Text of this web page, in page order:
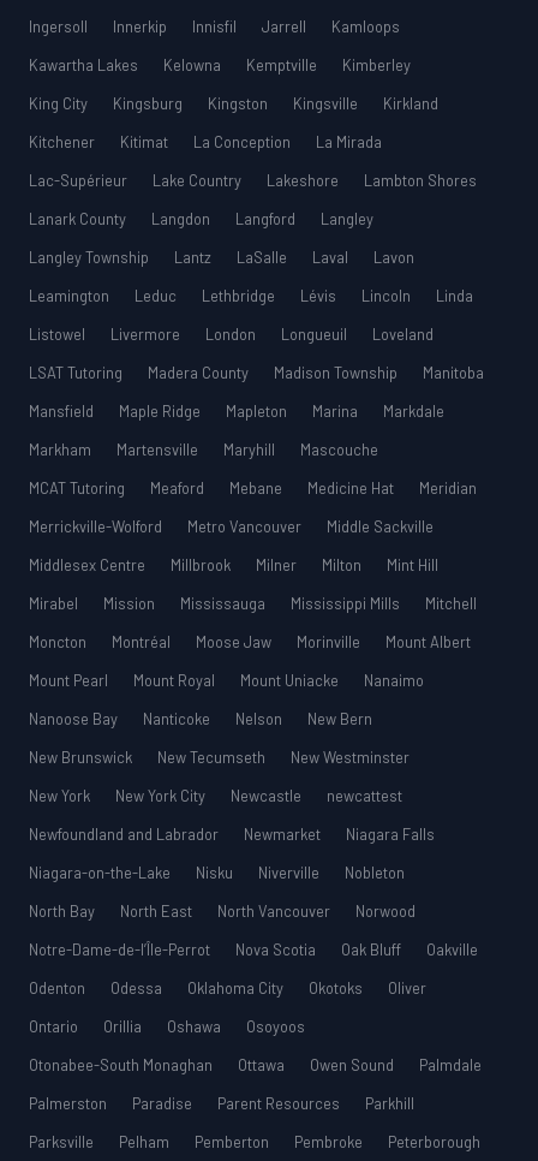
Ingersoll
Innerkip Innisfil Jarrell
Kamloops
Kawartha Lakes
Kelowna Kemptville
Kimberley
King City
Kingsburg Kingston Kingsville
Kirkland
Kitchener
Kitimat La Conception
La Mirada
Lac-Supérieur
Lake Country Lakeshore
Lambton Shores
Lanark County
Langdon Langford
Langley
Langley Township
Lantz LaSalle Laval
Lavon
Leamington
Leduc Lethbridge Lévis Lincoln
Linda
Listowel
Livermore London Longueuil
Loveland
LSAT Tutoring
Madera County Madison Township
Manitoba
Mansfield
Maple Ridge Mapleton Marina
Markdale
Markham
Martensville Maryhill
Mascouche
MCAT Tutoring
Meaford Mebane Medicine Hat
Meridian
Merrickville-Wolford
Metro Vancouver
Middle Sackville
Middlesex Centre
Millbrook Milner Milton
Mint Hill
Mirabel
Mission Mississauga Mississippi Mills
Mitchell
Moncton
Montréal Moose Jaw Morinville
Mount Albert
Mount Pearl
Mount Royal Mount Uniacke
Nanaimo
Nanoose Bay
Nanticoke Nelson
New Bern
New Brunswick
New Tecumseth
New Westminster
New York
New York City Newcastle
newcattest
Newfoundland and Labrador
Newmarket
Niagara Falls
Niagara-on-the-Lake
Nisku Niverville
Nobleton
North Bay
North East North Vancouver
Norwood
Notre-Dame-de-l’Île-Perrot
Nova Scotia Oak Bluff
Oakville
Odenton
Odessa Oklahoma City Okotoks
Oliver
Ontario
Orillia Oshawa
Osoyoos
Otonabee-South Monaghan
Ottawa Owen Sound
Palmdale
Palmerston
Paradise Parent Resources
Parkhill
Parksville
Pelham Pemberton Pembroke
Peterborough